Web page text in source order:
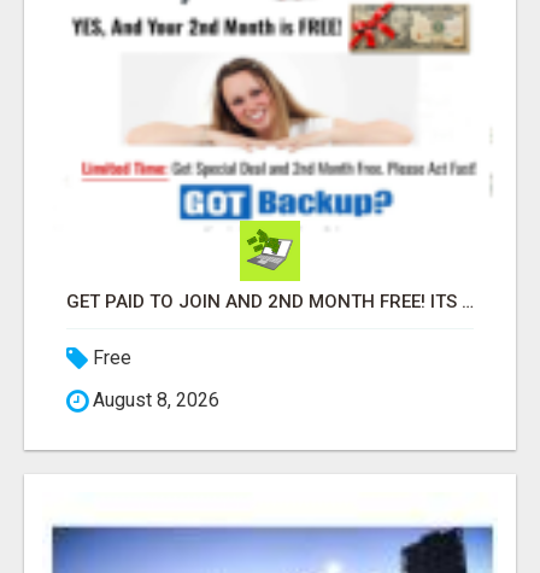
GET PAID TO JOIN AND 2ND MONTH FREE! ITS A NO BRAINER! WHAT A DEAL!
Free
August 8, 2026